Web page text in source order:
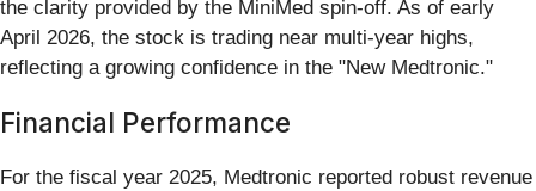
the clarity provided by the MiniMed spin-off. As of early
April 2026, the stock is trading near multi-year highs,
reflecting a growing confidence in the "New Medtronic."
Financial Performance
For the fiscal year 2025, Medtronic reported robust revenue